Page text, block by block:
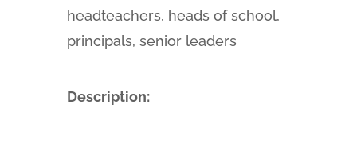
headteachers, heads of school,
principals, senior leaders
Description: